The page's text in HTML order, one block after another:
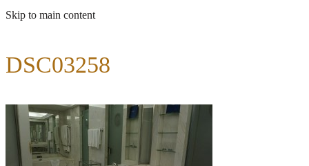
Skip to main content
DSC03258